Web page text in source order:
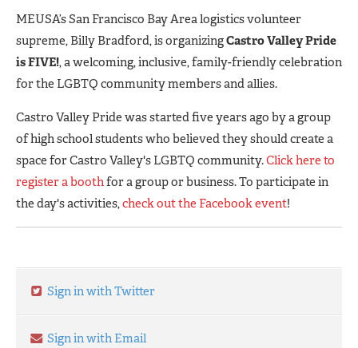
MEUSA’s San Francisco Bay Area logistics volunteer
supreme, Billy Bradford, is organizingCastro Valley Pride
is FIVE!, a welcoming, inclusive, family-friendly celebration
for the LGBTQ community members and allies.
Castro Valley Pride was started five years ago by a group
of high school students who believed they should create a
space for Castro Valley's LGBTQ community.Click here to
register a boothfor a group or business. To participate in
the day's activities,check out the Facebook event!
Sign in with Twitter
Sign in with Email